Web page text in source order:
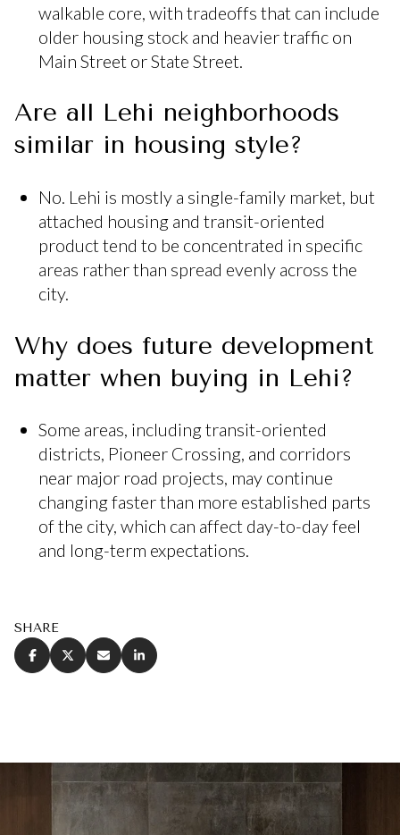
walkable core, with tradeoffs that can include
older housing stock and heavier traffic on
Main Street or State Street.
Are all Lehi neighborhoods
similar in housing style?
No. Lehi is mostly a single-family market, but
attached housing and transit-oriented
product tend to be concentrated in specific
areas rather than spread evenly across the
city.
Why does future development
matter when buying in Lehi?
Some areas, including transit-oriented
districts, Pioneer Crossing, and corridors
near major road projects, may continue
changing faster than more established parts
of the city, which can affect day-to-day feel
and long-term expectations.
SHARE